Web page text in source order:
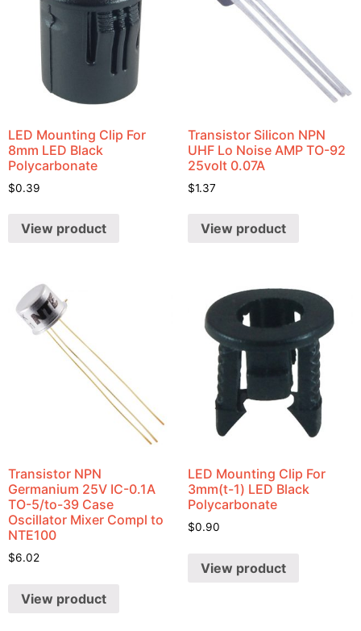
LED Mounting Clip For
8mm LED Black
Polycarbonate
$0.39
View product
Transistor Silicon NPN
UHF Lo Noise AMP TO-92
25volt 0.07A
$1.37
View product
Transistor NPN
Germanium 25V IC-0.1A
TO-5/to-39 Case
Oscillator Mixer Compl to
NTE100
$6.02
View product
LED Mounting Clip For
3mm(t-1) LED Black
Polycarbonate
$0.90
View product